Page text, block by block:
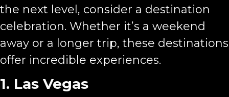
the next level, consider a destination
celebration. Whether it’s a weekend
away or a longer trip, these destinations
offer incredible experiences.
1. Las Vegas